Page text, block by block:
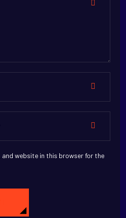
and website in this browser for the